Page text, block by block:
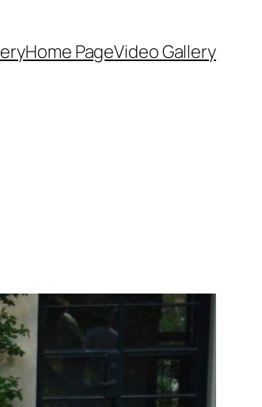
Home PageVideo Gallery